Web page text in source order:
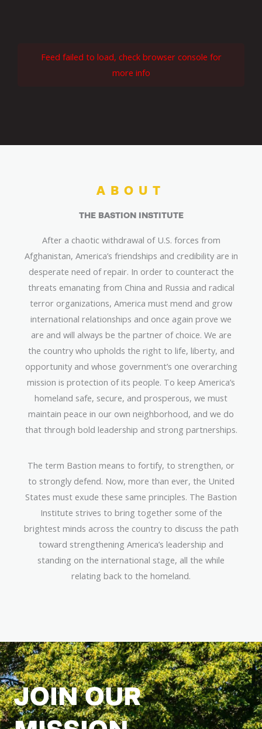
Feed failed to load, check browser console for
more info
ABOUT
THE BASTION INSTITUTE
After a chaotic withdrawal of U.S. forces from
Afghanistan, America’s friendships and credibility are in
desperate need of repair. In order to counteract the
threats emanating from China and Russia and radical
terror organizations, America must mend and grow
international relationships and once again prove we
are and will always be the partner of choice. We are
the country who upholds the right to life, liberty, and
opportunity and whose government’s one overarching
mission is protection of its people. To keep America’s
homeland safe, secure, and prosperous, we must
maintain peace in our own neighborhood, and we do
that through bold leadership and strong partnerships.
The term Bastion means to fortify, to strengthen, or
to strongly defend. Now, more than ever, the United
States must exude these same principles. The Bastion
Institute strives to bring together some of the
brightest minds across the country to discuss the path
toward strengthening America’s leadership and
standing on the international stage, all the while
relating back to the homeland.
JOIN OUR